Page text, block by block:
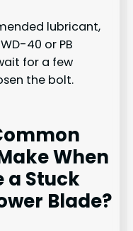
lubricant,
40 or PB
for a few
the bolt.
When
a Stuck
Blade?